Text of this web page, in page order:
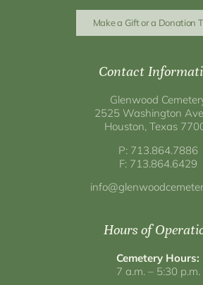
Make a Gift or a Donation
Contact
Glenwood
2525 Washington
Houston, Texas
P: 713.864.7886
F: 713.864.6429
Hours of
Cemetery Hours:
7 a.m. – 5:30 p.m.